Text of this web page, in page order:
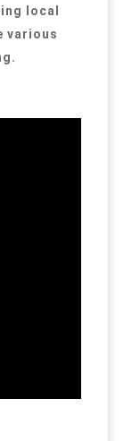
local
various